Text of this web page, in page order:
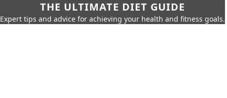
THE ULTIMATE DIET GUIDE
Expert tips and advice for achieving your health and fitness goals.